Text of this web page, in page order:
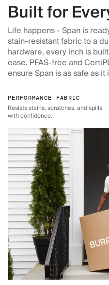
Built for
Life happens - Span is
stain-resistant fabric to a
hardware, every inch is
ease. PFAS-free and
ensure Span is as safe as it
PERFORMANCE FABRIC
Resists stains, scratches, and spills
with confidence.